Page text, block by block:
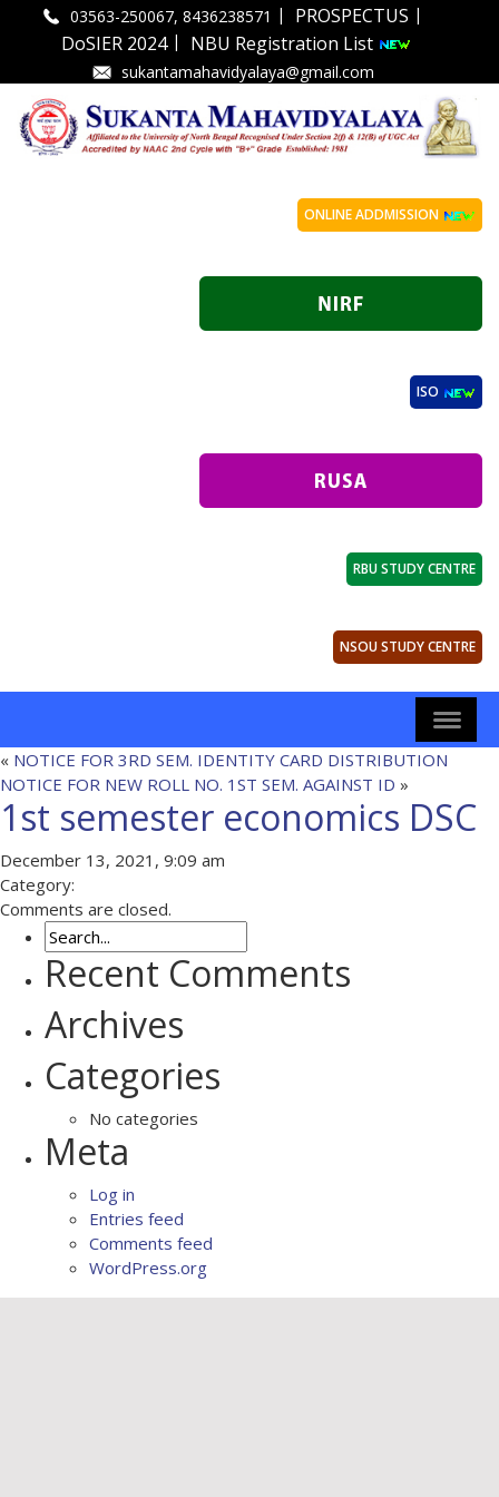
03563-250067, 8436238571 | PROSPECTUS |
DoSIER 2024| NBU Registration List
sukantamahavidyalaya@gmail.com
ONLINE ADDMISSION
ISO
RBU STUDY CENTRE
NSOU STUDY CENTRE
« NOTICE FOR 3RD SEM. IDENTITY CARD DISTRIBUTION
NOTICE FOR NEW ROLL NO. 1ST SEM. AGAINST ID »
1st semester economics DSC
December 13, 2021, 9:09 am
Category:
Comments are closed.
Recent Comments
Archives
Categories
No categories
Meta
Log in
Entries feed
Comments feed
WordPress.org